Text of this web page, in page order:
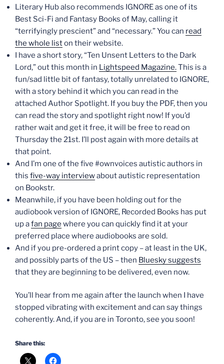
Literary Hub also recommends IGNORE as one of its
Best Sci-Fi and Fantasy Books of May, calling it
“terrifyingly prescient” and “necessary.” You can read
the whole liston their website.
I have a short story, “Ten Unsent Letters to the Dark
Lord,” out this month in Lightspeed Magazine.This is a
fun/sad little bit of fantasy, totally unrelated to IGNORE,
with a story behind it which you can read in the
attached Author Spotlight. If you buy the PDF, then you
can read the story and spotlight right now! If you’d
rather wait and get it free, it will be free to read on
Thursday the 21st. I’ll post again with more details at
that point.
And I’m one of the five #ownvoices autistic authors in
this five-way interviewabout autistic representation
on Bookstr.
Meanwhile, if you have been holding out for the
audiobook version of IGNORE, Recorded Books has put
up afan page where you can quickly find it at your
preferred place where audiobooks are sold.
And if you pre-ordered a print copy – at least in the UK,
and possibly parts of the US – then Bluesky suggests
that they are beginning to be delivered, even now.
You’ll hear from me again after the launch when I have
stopped vibrating with excitement and can say things
coherently. And, if you are in Toronto, see you soon!
Share this: